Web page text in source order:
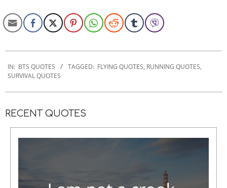
09-
30
IN: BTS QUOTES TAGGED: FLYING QUOTES, RUNNING QUOTES,
SURVIVAL QUOTES
RECENT QUOTES